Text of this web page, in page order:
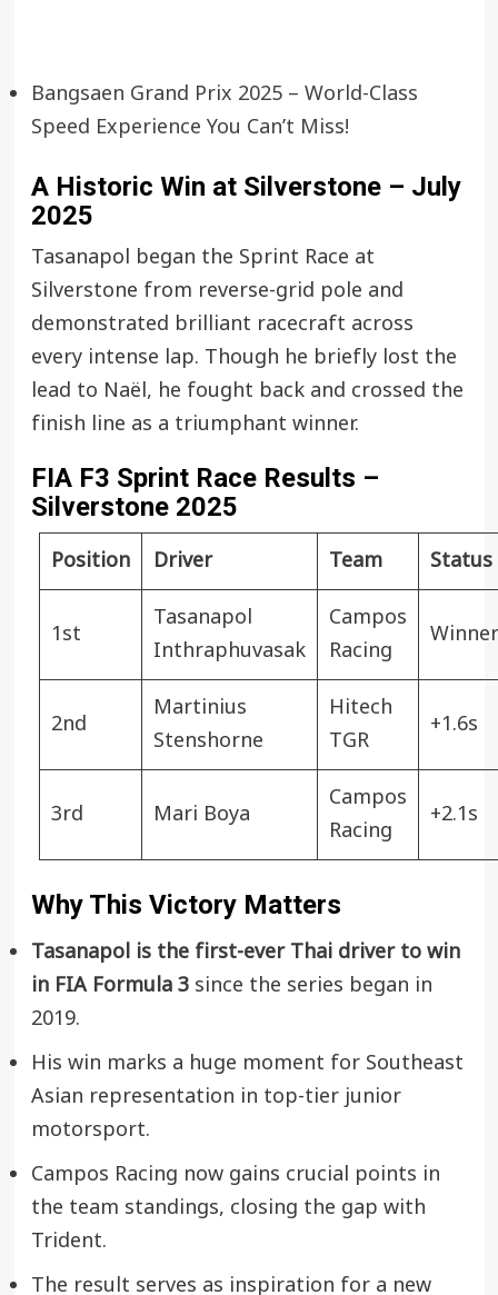
Bangsaen Grand Prix 2025 – World-Class
Speed Experience You Can’t Miss!
A Historic Win at Silverstone – July
2025
Tasanapol began the Sprint Race at
Silverstone from reverse-grid pole and
demonstrated brilliant racecraft across
every intense lap. Though he briefly lost the
lead to Naël, he fought back and crossed the
finish line as a triumphant winner.
FIA F3 Sprint Race Results –
Silverstone 2025
Position Driver Team Status
1st
Tasanapol
Inthraphuvasak
Campos
Racing
Winner
2nd
Martinius
Stenshorne
Hitech
TGR
+1.6s
3rd Mari Boya
Campos
Racing
+2.1s
Why This Victory Matters
Tasanapol is the first-ever Thai driver to win
in FIA Formula 3since the series began in
2019.
His win marks a huge moment for Southeast
Asian representation in top-tier junior
motorsport.
Campos Racing now gains crucial points in
the team standings, closing the gap with
Trident.
The result serves as inspiration for a new